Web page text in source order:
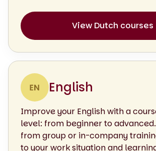
View Dutch courses
English
Improve your English with a
level: from beginner to
from group or in-company
to your work situation and